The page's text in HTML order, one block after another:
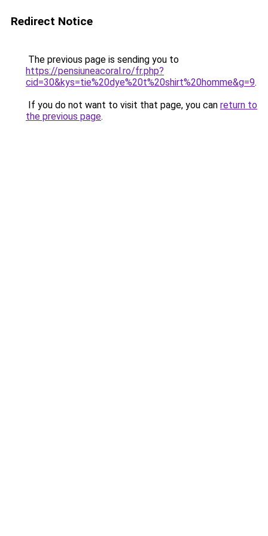
Redirect Notice
The previous page is sending you to
https://pensiuneacoral.ro/fr.php?
cid=30&kys=tie%20dye%20t%20shirt%20homme&g=9.
If you do not want to visit that page, you can return to
the previous page.